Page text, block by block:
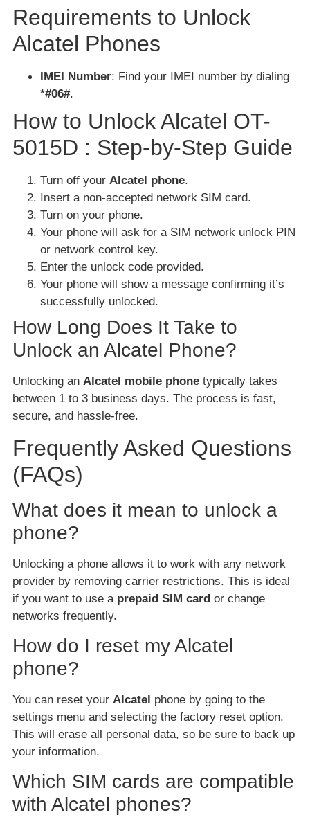
Requirements to Unlock
Alcatel Phones
IMEI Number: Find your IMEI number by dialing
*#06#.
How to Unlock Alcatel OT-
5015D : Step-by-Step Guide
Turn off your Alcatel phone.
Insert a non-accepted network SIM card.
Turn on your phone.
Your phone will ask for a SIM network unlock PIN
or network control key.
Enter the unlock code provided.
Your phone will show a message confirming it’s
successfully unlocked.
How Long Does It Take to
Unlock an Alcatel Phone?
Unlocking an Alcatel mobile phone typically takes
between 1 to 3 business days. The process is fast,
secure, and hassle-free.
Frequently Asked Questions
(FAQs)
What does it mean to unlock a
phone?
Unlocking a phone allows it to work with any network
provider by removing carrier restrictions. This is ideal
if you want to use a prepaid SIM card or change
networks frequently.
How do I reset my Alcatel
phone?
You can reset your Alcatel phone by going to the
settings menu and selecting the factory reset option.
This will erase all personal data, so be sure to back up
your information.
Which SIM cards are compatible
with Alcatel phones?